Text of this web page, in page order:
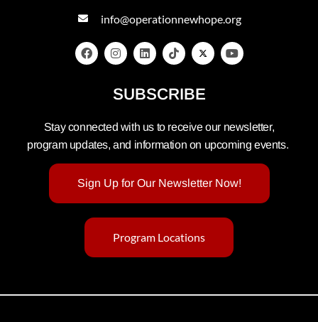
info@operationnewhope.org
SUBSCRIBE
Stay connected with us to receive our newsletter,
program updates, and information on upcoming events.
Sign Up for Our Newsletter Now!
Program Locations